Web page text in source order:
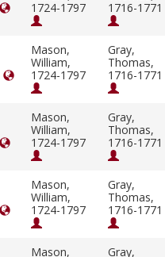
1724-1797
1716-1771
Mason,
William,
1724-1797
Gray,
Thomas,
1716-1771
Mason,
William,
1724-1797
Gray,
Thomas,
1716-1771
Mason,
William,
1724-1797
Gray,
Thomas,
1716-1771
Mason,
Gray,